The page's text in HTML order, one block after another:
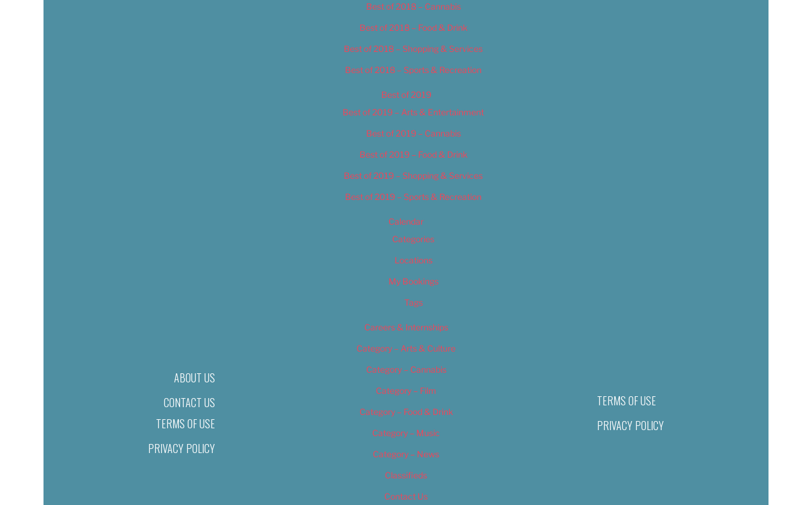
ABOUT US
CONTACT US
TERMS OF USE
PRIVACY POLICY
Best of 2018 – Cannabis
Best of 2018 – Food & Drink
Best of 2018 – Shopping & Services
Best of 2018 – Sports & Recreation
Best of 2019
Best of 2019 – Arts & Entertainment
Best of 2019 – Cannabis
Best of 2019 – Food & Drink
Best of 2019 – Shopping & Services
Best of 2019 – Sports & Recreation
Calendar
Categories
Locations
My Bookings
Tags
Careers & Internships
Category – Arts & Culture
Category – Cannabis
Category – Film
Category – Food & Drink
Category – Music
Category – News
Classifieds
Contact Us
TERMS OF USE
PRIVACY POLICY